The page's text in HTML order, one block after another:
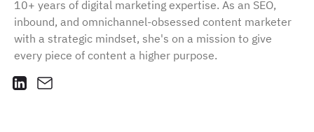
10+ years of digital marketing expertise. As an SEO,
inbound, and omnichannel-obsessed content marketer
with a strategic mindset, she's on a mission to give
every piece of content a higher purpose.